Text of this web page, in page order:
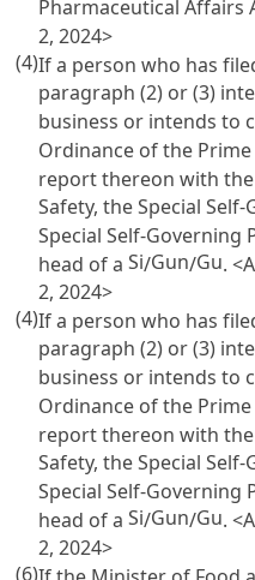
Pharmaceutical Affairs
2, 2024>
(4)If a person who has
paragraph (2) or (3)
business or intends to
Ordinance of the
report thereon with
Safety, the Special
Special Self-Governing
head of aSi/Gun/Gu.
2, 2024>
(4)If a person who has
paragraph (2) or (3)
business or intends to
Ordinance of the
report thereon with
Safety, the Special
Special Self-Governing
head of aSi/Gun/Gu.
2, 2024>
(6)